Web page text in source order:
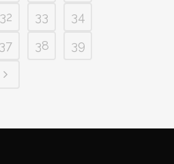
32 33
34
37 38
39